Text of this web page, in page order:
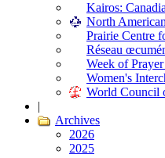
Kairos:
North
Prairie Centre
Réseau
Week of
Women's
World Council
|
Archives
2026
2025